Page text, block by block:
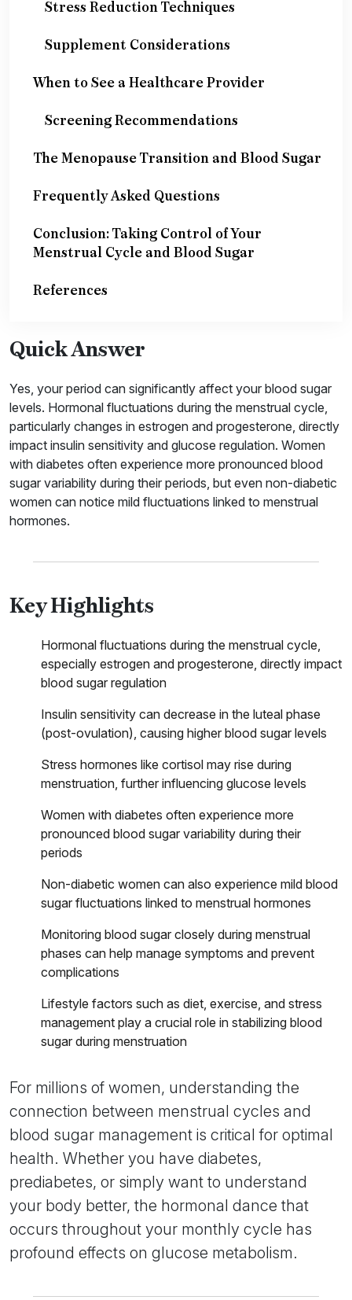
Stress Reduction Techniques
Supplement Considerations
When to See a Healthcare Provider
Screening Recommendations
The Menopause Transition and Blood Sugar
Frequently Asked Questions
Conclusion: Taking Control of Your
Menstrual Cycle and Blood Sugar
References
Quick Answer
Yes, your period can significantly affect your blood sugar
levels. Hormonal fluctuations during the menstrual cycle,
particularly changes in estrogen and progesterone, directly
impact insulin sensitivity and glucose regulation. Women
with diabetes often experience more pronounced blood
sugar variability during their periods, but even non-diabetic
women can notice mild fluctuations linked to menstrual
hormones.
Key Highlights
Hormonal fluctuations during the menstrual cycle,
especially estrogen and progesterone, directly impact
blood sugar regulation
Insulin sensitivity can decrease in the luteal phase
(post-ovulation), causing higher blood sugar levels
Stress hormones like cortisol may rise during
menstruation, further influencing glucose levels
Women with diabetes often experience more
pronounced blood sugar variability during their
periods
Non-diabetic women can also experience mild blood
sugar fluctuations linked to menstrual hormones
Monitoring blood sugar closely during menstrual
phases can help manage symptoms and prevent
complications
Lifestyle factors such as diet, exercise, and stress
management play a crucial role in stabilizing blood
sugar during menstruation
For millions of women, understanding the
connection between menstrual cycles and
blood sugar management is critical for optimal
health. Whether you have diabetes,
prediabetes, or simply want to understand
your body better, the hormonal dance that
occurs throughout your monthly cycle has
profound effects on glucose metabolism.